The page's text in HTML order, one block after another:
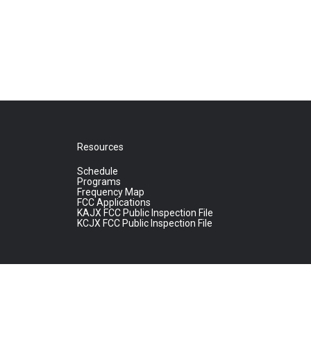
Resources
Schedule
Programs
Frequency Map
FCC Applications
KAJX FCC Public Inspection File
KCJX FCC Public Inspection File